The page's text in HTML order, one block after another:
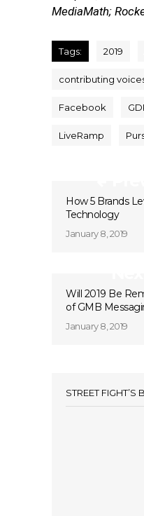
MediaMath;
Tags: 2019
contributing
Facebook
LiveRamp
How 5 Brands
Technology
January 8, 2019
Will 2019 Be
of GMB
January 8, 2019
STREET FIGHT’S